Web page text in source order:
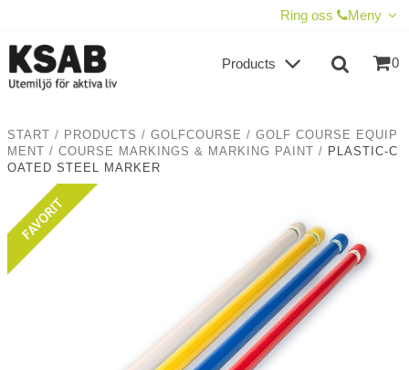
Ring oss Meny
0
Products
START / PRODUCTS / GOLFCOURSE / GOLF COURSE EQUIP
MENT
/ COURSE MARKINGS & MARKING PAINT / PLASTIC-C
OATED STEEL MARKER
CHECKOUT